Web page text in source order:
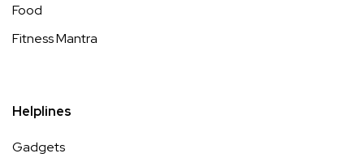
Food
Fitness Mantra
Helplines
Gadgets